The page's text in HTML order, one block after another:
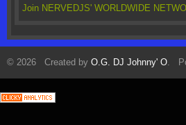
Join NERVEDJS' WORLDWIDE
© 2026 Created by O.G. DJ Johnny' O.